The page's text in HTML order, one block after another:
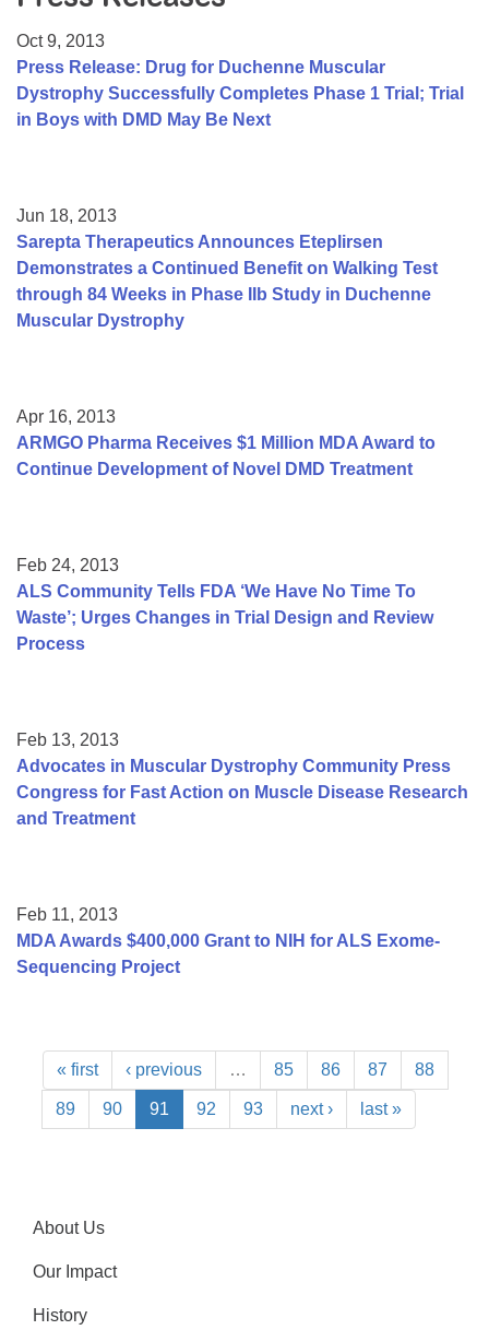
College Scholarship Program
Gene Therapy Support Network
Oct 9, 2013
Press Release: Drug for Duchenne Muscular
Dystrophy Successfully Completes Phase 1 Trial; Trial
in Boys with DMD May Be Next
Jun 18, 2013
Sarepta Therapeutics Announces Eteplirsen
Demonstrates a Continued Benefit on Walking Test
through 84 Weeks in Phase IIb Study in Duchenne
Muscular Dystrophy
Apr 16, 2013
ARMGO Pharma Receives $1 Million MDA Award to
Continue Development of Novel DMD Treatment
Feb 24, 2013
ALS Community Tells FDA ‘We Have No Time To
Waste’; Urges Changes in Trial Design and Review
Process
Feb 13, 2013
Advocates in Muscular Dystrophy Community Press
Congress for Fast Action on Muscle Disease Research
and Treatment
Feb 11, 2013
MDA Awards $400,000 Grant to NIH for ALS Exome-
Sequencing Project
« first ‹ previous … 85 86 87 88
89 90 91 92 93 next › last »
About Us
Our Impact
History